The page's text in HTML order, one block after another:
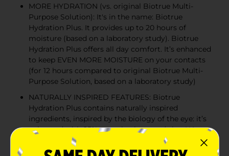
MORE HYDRATION (vs. original Biotrue Multi-
Purpose Solution): It's in the name: Biotrue
Hydration Plus. It provides up to 20 hours of
moisture (based on a laboratory study). Biotrue
Hydration Plus offers all day comfort. It’s enhanced
to keep EVEN MORE MOISTURE on your contacts
(for 12 hours compared to original Biotrue Multi-
Purpose Solution, based on a laboratory study)
NATURALLY INSPIRED FEATURES: Biotrue
Hydration Plus contains naturally inspired
ingredients, inspired by the biology of the eye: it’s
enhanced with 25% more hyaluronan (a.k.a. HA, a
moisturizer found naturally in tears) vs. original
Biotrue Multi-Purpose Solution; contains an